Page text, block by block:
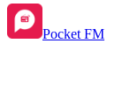
Pocket FM